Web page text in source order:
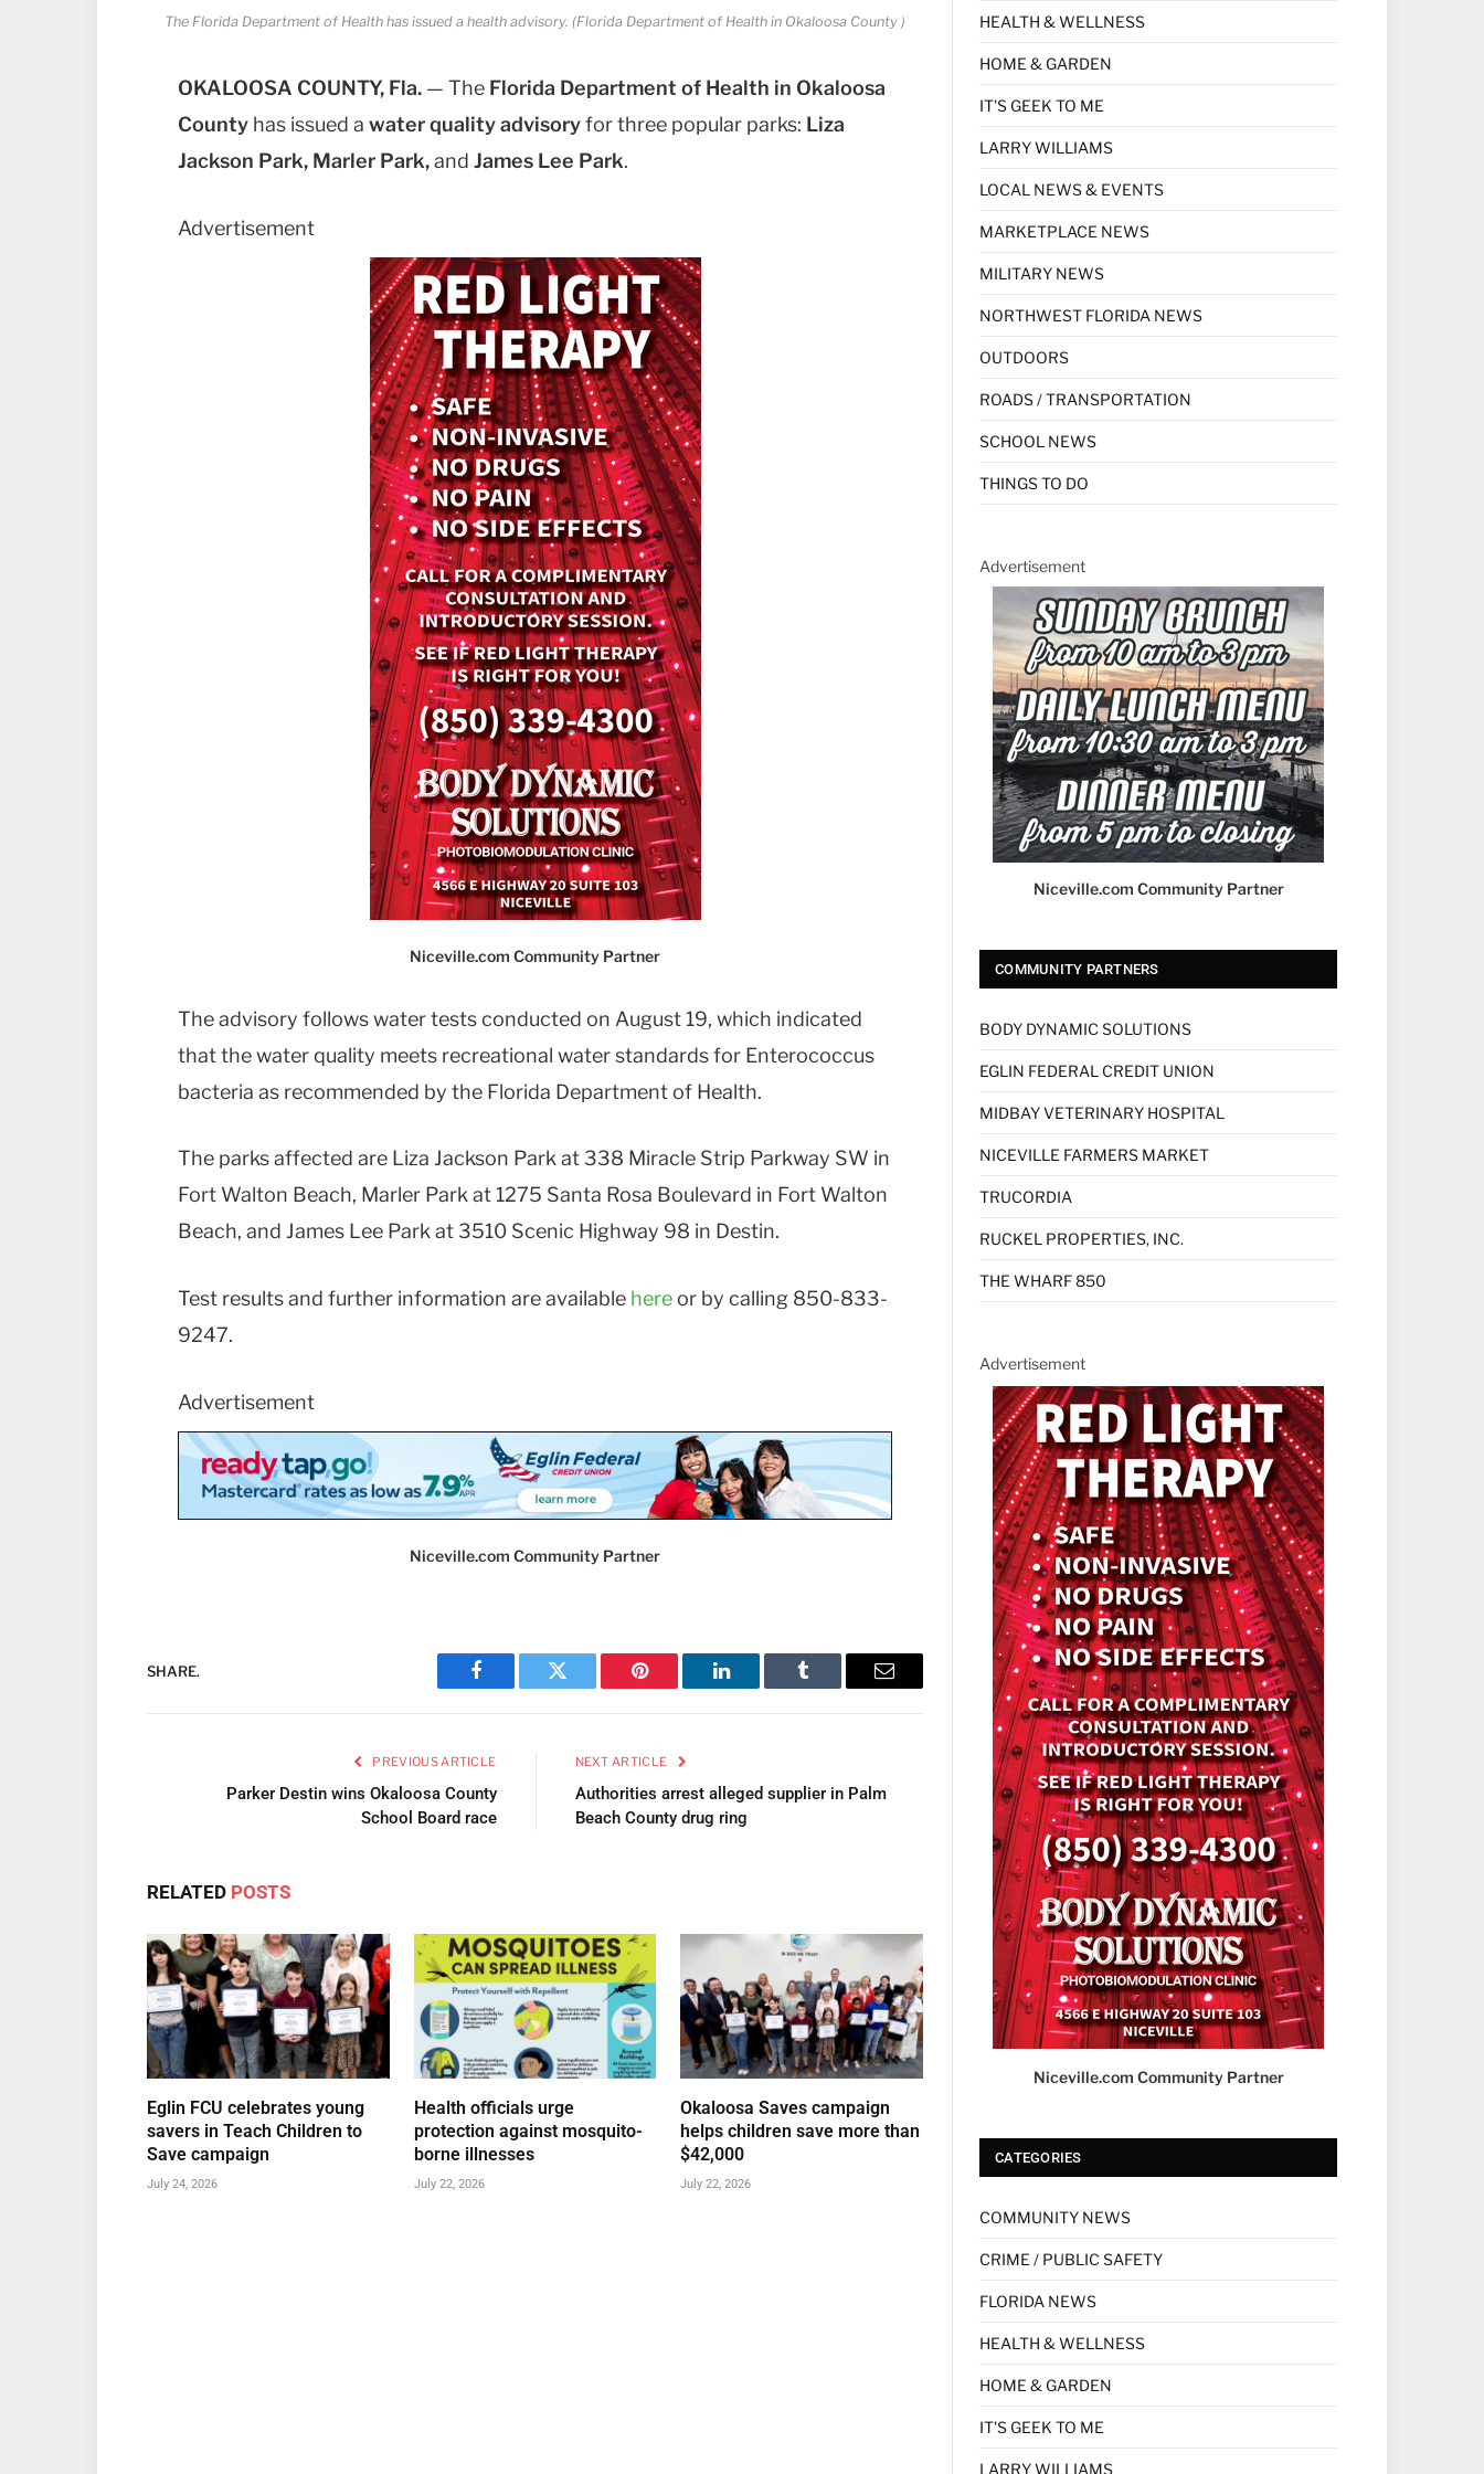
The Florida Department of Health has issued a health advisory. (Florida Department of Health in Okaloosa County )
OKALOOSA COUNTY, Fla. — The Florida Department of Health in Okaloosa
County has issued a water quality advisoryfor three popular parks: Liza
Jackson Park, Marler Park,and James Lee Park.
Advertisement
Niceville.com Community Partner
The advisory follows water tests conducted on August 19, which indicated
that the water quality meets recreational water standards for Enterococcus
bacteria as recommended by the Florida Department of Health.
The parks affected are Liza Jackson Park at 338 Miracle Strip Parkway SW in
Fort Walton Beach, Marler Park at 1275 Santa Rosa Boulevard in Fort Walton
Beach, and James Lee Park at 3510 Scenic Highway 98 in Destin.
Test results and further information are available hereor by calling 850-833-
9247.
Advertisement
Niceville.com Community Partner
SHARE.
Facebook Twitter Pinterest LinkedIn Tumblr Email
PREVIOUS ARTICLE
Parker Destin wins Okaloosa County
School Board race
NEXT ARTICLE
Authorities arrest alleged supplier in Palm
Beach County drug ring
RELATED POSTS
Eglin FCU celebrates young
savers in Teach Children to
Save campaign
July 24, 2026
Health officials urge
protection against mosquito-
borne illnesses
July 22, 2026
Okaloosa Saves campaign
helps children save more than
$42,000
July 22, 2026
HEALTH & WELLNESS
HOME & GARDEN
IT'S GEEK TO ME
LARRY WILLIAMS
LOCAL NEWS & EVENTS
MARKETPLACE NEWS
MILITARY NEWS
NORTHWEST FLORIDA NEWS
OUTDOORS
ROADS / TRANSPORTATION
SCHOOL NEWS
THINGS TO DO
Advertisement
Niceville.com Community Partner
COMMUNITY PARTNERS
BODY DYNAMIC SOLUTIONS
EGLIN FEDERAL CREDIT UNION
MIDBAY VETERINARY HOSPITAL
NICEVILLE FARMERS MARKET
TRUCORDIA
RUCKEL PROPERTIES, INC.
THE WHARF 850
Advertisement
Niceville.com Community Partner
CATEGORIES
COMMUNITY NEWS
CRIME / PUBLIC SAFETY
FLORIDA NEWS
HEALTH & WELLNESS
HOME & GARDEN
IT'S GEEK TO ME
LARRY WILLIAMS